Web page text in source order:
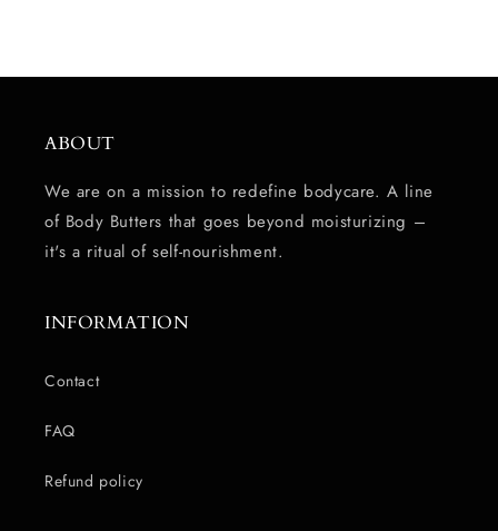
ABOUT
We are on a mission to redefine bodycare. A line
of Body Butters that goes beyond moisturizing –
it's a ritual of self-nourishment.
INFORMATION
Contact
FAQ
Refund policy